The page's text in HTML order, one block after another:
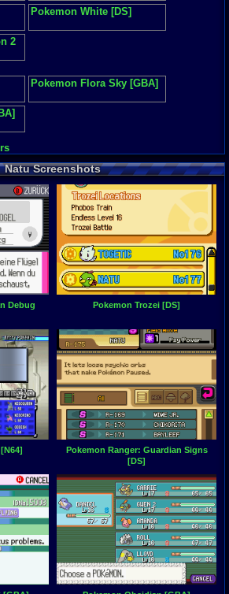
Pokemon White [DS]
2
Pokemon Flora Sky [GBA]
Natu Screenshots
Debug
Pokemon Trozei [DS]
Pokemon Ranger: Guardian Signs
[DS]